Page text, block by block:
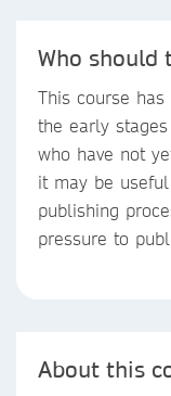
Who should
This course
the early
who have not
it may be
publishing
pressure to
About this